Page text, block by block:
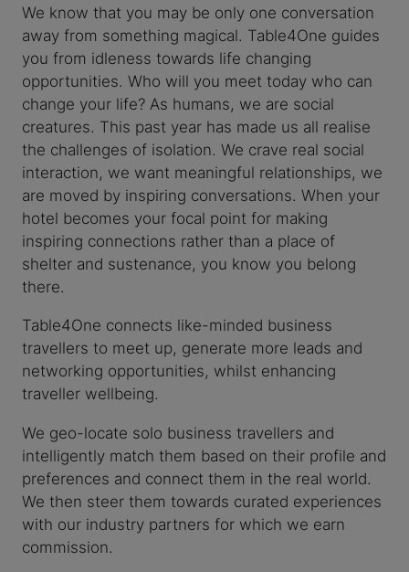
We know that you may be only one conversation
away from something magical. Table4One guides
you from idleness towards life changing
opportunities. Who will you meet today who can
change your life? As humans, we are social
creatures. This past year has made us all realise
the challenges of isolation. We crave real social
interaction, we want meaningful relationships, we
are moved by inspiring conversations. When your
hotel becomes your focal point for making
inspiring connections rather than a place of
shelter and sustenance, you know you belong
there.
Table4One connects like-minded business
travellers to meet up, generate more leads and
networking opportunities, whilst enhancing
traveller wellbeing.
We geo-locate solo business travellers and
intelligently match them based on their profile and
preferences and connect them in the real world.
We then steer them towards curated experiences
with our industry partners for which we earn
commission.